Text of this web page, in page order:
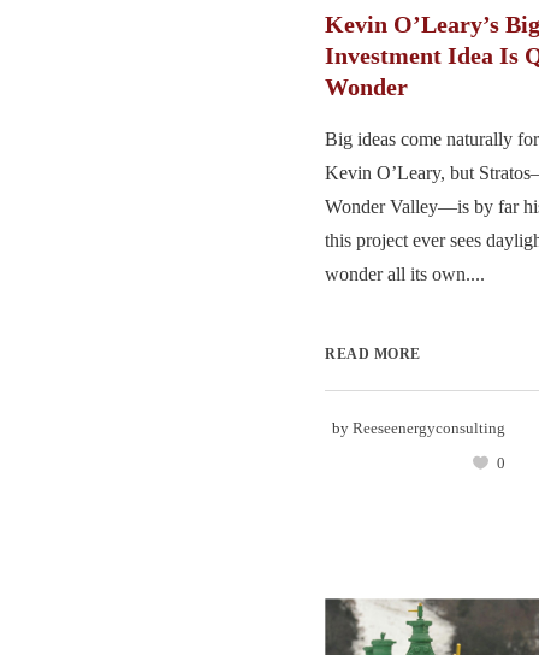
Kevin O’Leary’s
Investment Idea Is
Wonder
Big ideas come naturally
Kevin O’Leary, but
Wonder Valley—is by far
this project ever sees
wonder all its own....
READ MORE
by Reeseenergyconsulting
0